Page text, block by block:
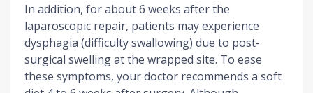
In addition, for about 6 weeks after the
laparoscopic repair, patients may experience
dysphagia (difficulty swallowing) due to post-
surgical swelling at the wrapped site. To ease
these symptoms, your doctor recommends a soft